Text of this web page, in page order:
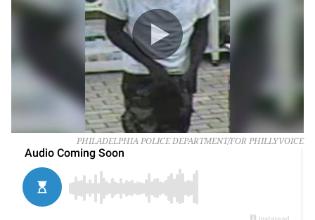
PHILADELPHIA POLICE DEPARTMENT/FOR PHILLYVOICE